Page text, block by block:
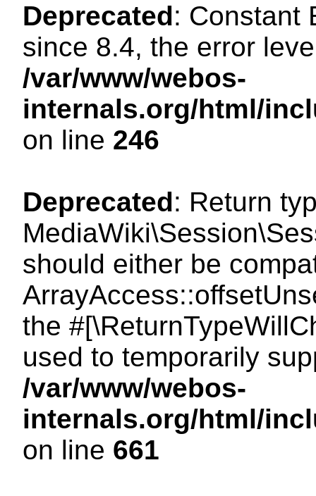
Deprecated: Constant
since 8.4, the error
/var/www/webos-
internals.org/html/
on line 246
Deprecated: Return
should either be
the
used to temporarily
/var/www/webos-
internals.org/html/
on line 661